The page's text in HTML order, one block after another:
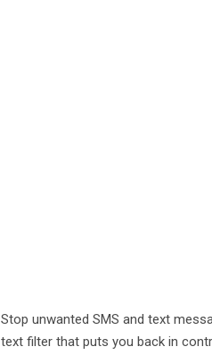
Stop unwanted SMS and text
text filter that puts you back in